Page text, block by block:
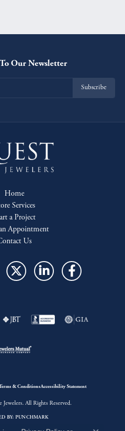
Our Newsletter
Subscribe
Home
Services
a Project
Appointment
Us
& ConditionsAccessibility Statement
All Rights Reserved.
BY: PUNCHMARK